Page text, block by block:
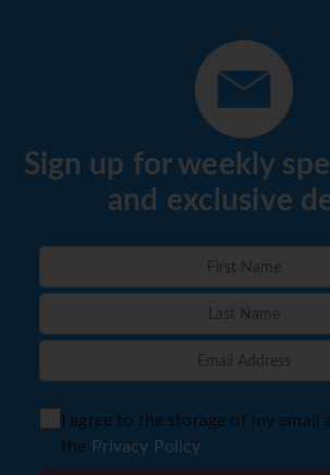
Sign up for weekly
and exclusive
I agree to the storage of my email
the Privacy Policy